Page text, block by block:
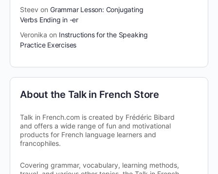
Steev on Grammar Lesson: Conjugating
Verbs Ending in -er
Veronika on Instructions for the Speaking
Practice Exercises
About the Talk in French Store
Talk in French.com is created by Frédéric Bibard
and offers a wide range of fun and motivational
products for French language learners and
francophiles.
Covering grammar, vocabulary, learning methods,